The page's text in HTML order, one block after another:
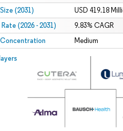
(2031) USD 419.18
(2026 - 2031) 9.83% CAGR
Medium
Intelligence. Reuse requires attribution
CC BY 4.0.